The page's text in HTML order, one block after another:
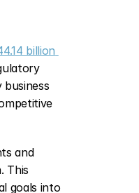
billion
and
This
goals into